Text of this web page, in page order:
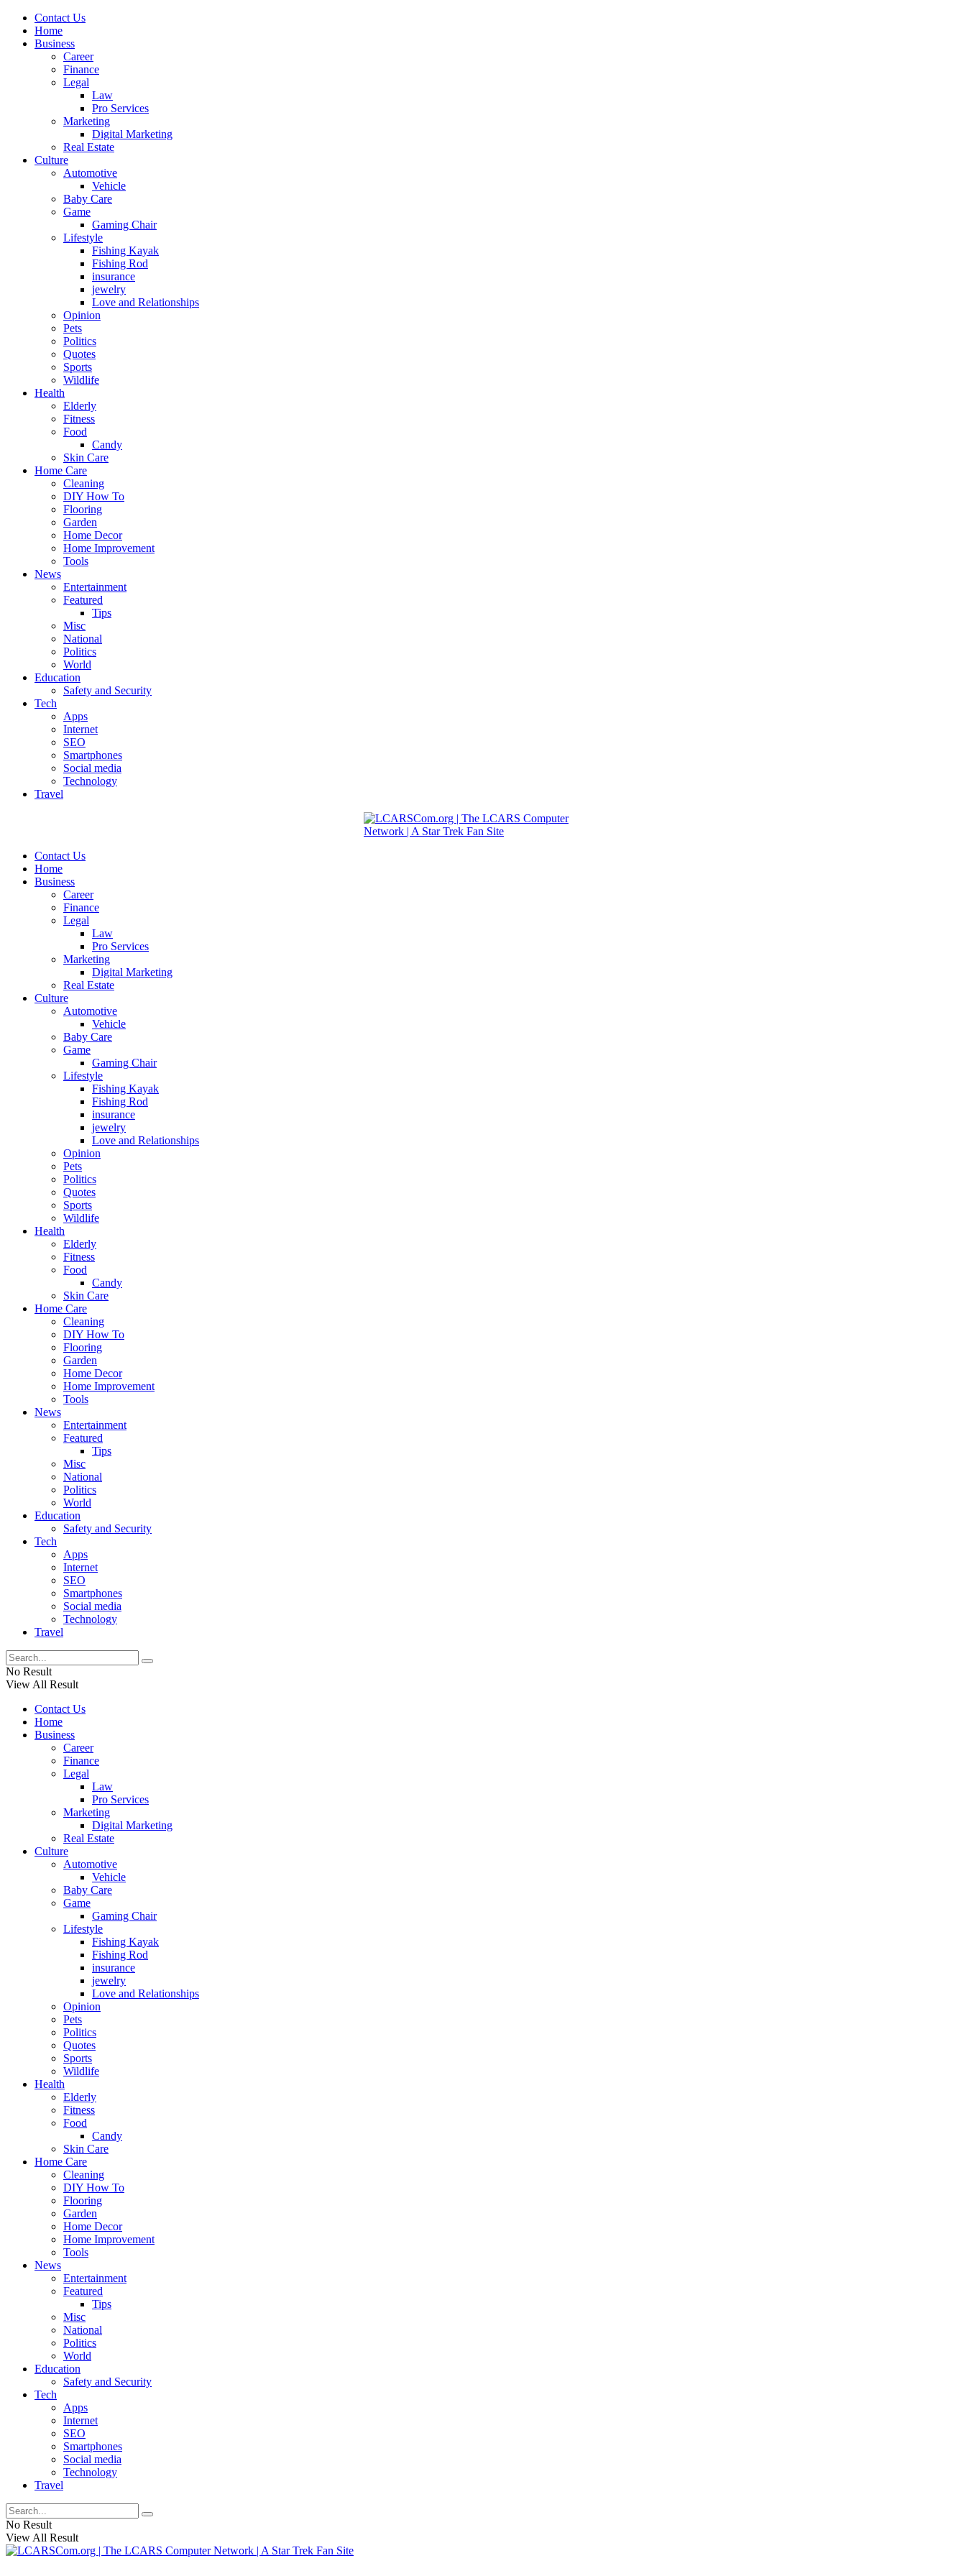
Contact Us
Home
Business
Career
Finance
Legal
Law
Pro Services
Marketing
Digital Marketing
Real Estate
Culture
Automotive
Vehicle
Baby Care
Game
Gaming Chair
Lifestyle
Fishing Kayak
Fishing Rod
insurance
jewelry
Love and Relationships
Opinion
Pets
Politics
Quotes
Sports
Wildlife
Health
Elderly
Fitness
Food
Candy
Skin Care
Home Care
Cleaning
DIY How To
Flooring
Garden
Home Decor
Home Improvement
Tools
News
Entertainment
Featured
Tips
Misc
National
Politics
World
Education
Safety and Security
Tech
Apps
Internet
SEO
Smartphones
Social media
Technology
Travel
Contact Us
Home
Business
Career
Finance
Legal
Law
Pro Services
Marketing
Digital Marketing
Real Estate
Culture
Automotive
Vehicle
Baby Care
Game
Gaming Chair
Lifestyle
Fishing Kayak
Fishing Rod
insurance
jewelry
Love and Relationships
Opinion
Pets
Politics
Quotes
Sports
Wildlife
Health
Elderly
Fitness
Food
Candy
Skin Care
Home Care
Cleaning
DIY How To
Flooring
Garden
Home Decor
Home Improvement
Tools
News
Entertainment
Featured
Tips
Misc
National
Politics
World
Education
Safety and Security
Tech
Apps
Internet
SEO
Smartphones
Social media
Technology
Travel
No Result
View All Result
Contact Us
Home
Business
Career
Finance
Legal
Law
Pro Services
Marketing
Digital Marketing
Real Estate
Culture
Automotive
Vehicle
Baby Care
Game
Gaming Chair
Lifestyle
Fishing Kayak
Fishing Rod
insurance
jewelry
Love and Relationships
Opinion
Pets
Politics
Quotes
Sports
Wildlife
Health
Elderly
Fitness
Food
Candy
Skin Care
Home Care
Cleaning
DIY How To
Flooring
Garden
Home Decor
Home Improvement
Tools
News
Entertainment
Featured
Tips
Misc
National
Politics
World
Education
Safety and Security
Tech
Apps
Internet
SEO
Smartphones
Social media
Technology
Travel
No Result
View All Result